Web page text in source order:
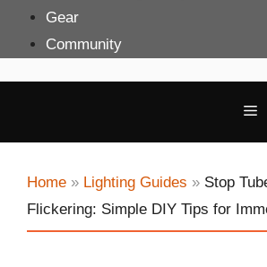
Gear
Community
Home » Lighting Guides » Stop
Flickering: Simple DIY Tips for